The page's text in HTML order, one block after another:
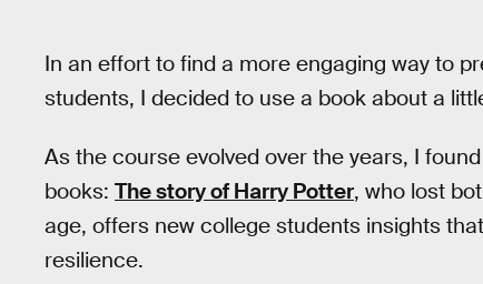
In an effort to find a more engaging way to
students, I decided to use a book about a
As the course evolved over the years, I
books: The story of Harry Potter, who lost
age, offers new college students insights
resilience.